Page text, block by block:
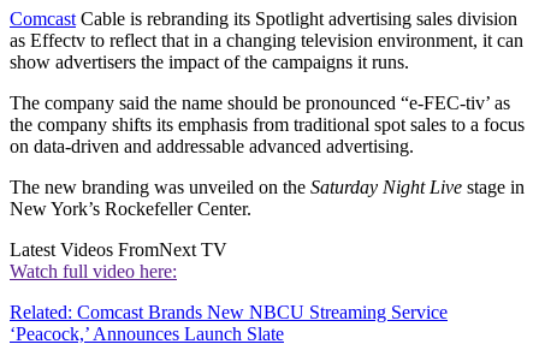
Comcast Cable is rebranding its Spotlight advertising sales division
as Effectv to reflect that in a changing television environment, it can
show advertisers the impact of the campaigns it runs.
The company said the name should be pronounced “e-FEC-tiv’ as
the company shifts its emphasis from traditional spot sales to a focus
on data-driven and addressable advanced advertising.
The new branding was unveiled on the Saturday Night Live stage in
New York’s Rockefeller Center.
Latest Videos FromNext TV
Watch full video here:
Related: Comcast Brands New NBCU Streaming Service
‘Peacock,’ Announces Launch Slate